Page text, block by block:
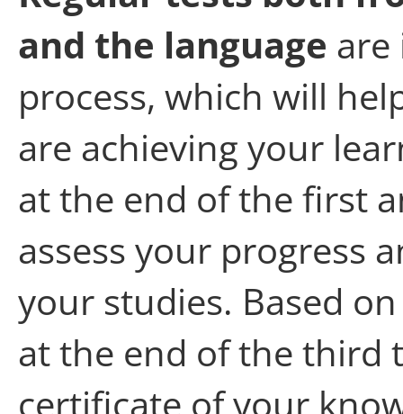
and the language are
process, which will
are achieving your
at the end ofthe first
assess your progress
your studies. Based
at the end ofthe third
certificate of your